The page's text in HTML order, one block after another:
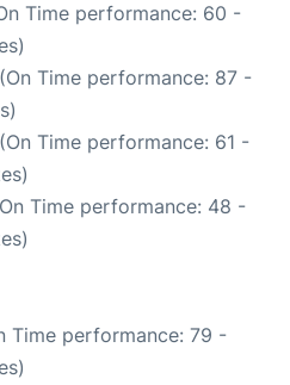
Time performance: 60 -
Time performance: 87 -
Time performance: 61 -
Time performance: 48 -
Time performance: 79 -